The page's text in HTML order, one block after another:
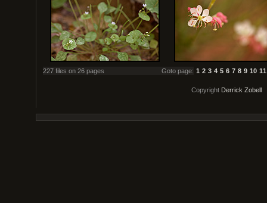
227 files on 26 pages Goto page: 1 2 3 4 5 6 7 8 9 10 11
Copyright Derrick Zobell